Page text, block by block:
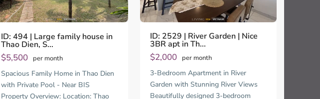
ID: 494 | Large family house in
Thao Dien, S...
$5,500 per month
Spacious Family Home in Thao Dien
with Private Pool - Near BIS
Property Overview: Location: Thao
ID: 2529 | River Garden | Nice
3BR apt in Th...
$2,000 per month
3-Bedroom Apartment in River
Garden with Stunning River Views
Beautifully designed 3-bedroom